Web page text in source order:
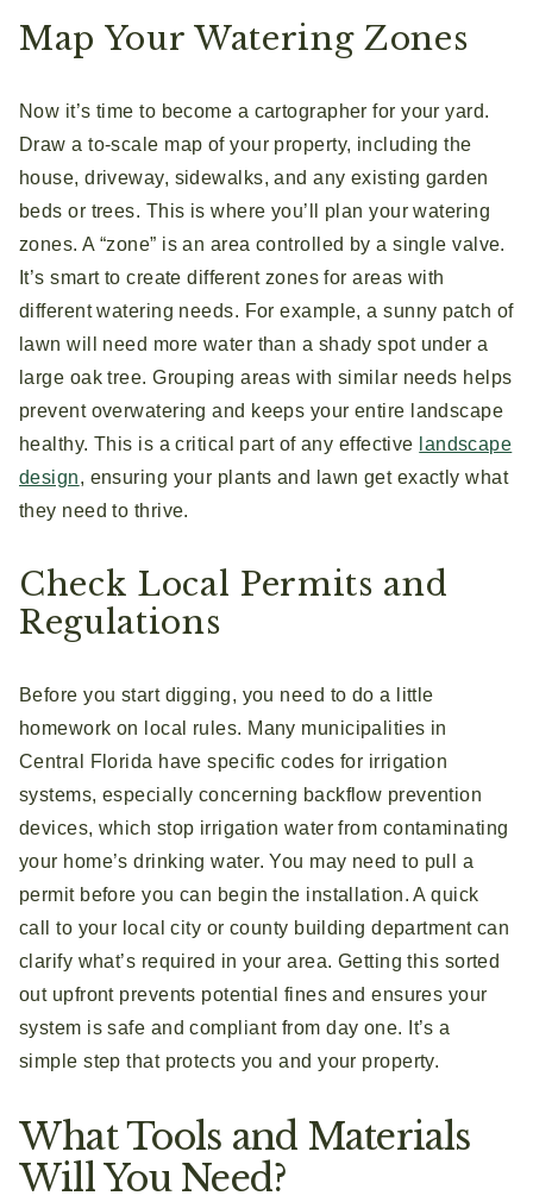
Map Your Watering Zones
Now it’s time to become a cartographer for your yard.
Draw a to-scale map of your property, including the
house, driveway, sidewalks, and any existing garden
beds or trees. This is where you’ll plan your watering
zones. A “zone” is an area controlled by a single valve.
It’s smart to create different zones for areas with
different watering needs. For example, a sunny patch of
lawn will need more water than a shady spot under a
large oak tree. Grouping areas with similar needs helps
prevent overwatering and keeps your entire landscape
healthy. This is a critical part of any effective landscape
design, ensuring your plants and lawn get exactly what
they need to thrive.
Check Local Permits and
Regulations
Before you start digging, you need to do a little
homework on local rules. Many municipalities in
Central Florida have specific codes for irrigation
systems, especially concerning backflow prevention
devices, which stop irrigation water from contaminating
your home’s drinking water. You may need to pull a
permit before you can begin the installation. A quick
call to your local city or county building department can
clarify what’s required in your area. Getting this sorted
out upfront prevents potential fines and ensures your
system is safe and compliant from day one. It’s a
simple step that protects you and your property.
What Tools and Materials
Will You Need?